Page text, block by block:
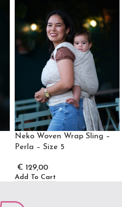
Neko Woven Wrap Sling –
Perla – Size 5
€ 129,00
Add To Cart